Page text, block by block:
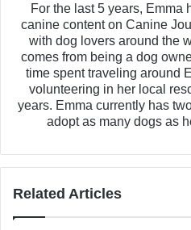
For the last 5 years, Emma
canine content on Canine
with dog lovers around the
comes from being a dog
time spent traveling around
volunteering in her local
years. Emma currently has
adopt as many dogs as
Related Articles